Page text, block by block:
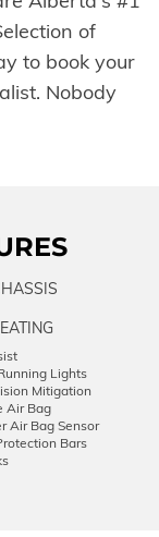
of
to book your
Nobody
Lights
Mitigation
Air Bag
Air Bag Sensor
Bars